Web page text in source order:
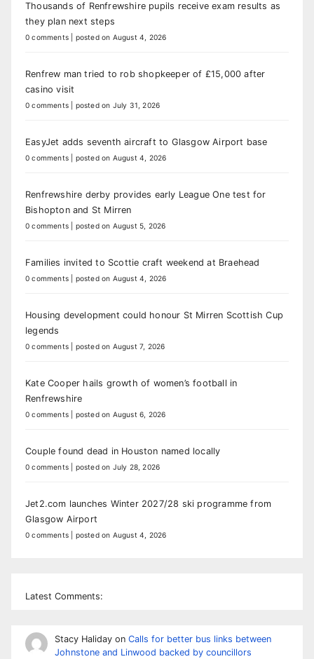
Thousands of Renfrewshire pupils receive exam results as
they plan next steps
0 comments posted on August 4, 2026
Renfrew man tried to rob shopkeeper of £15,000 after
casino visit
0 comments posted on July 31, 2026
EasyJet adds seventh aircraft to Glasgow Airport base
0 comments posted on August 4, 2026
Renfrewshire derby provides early League One test for
Bishopton and St Mirren
0 comments posted on August 5, 2026
Families invited to Scottie craft weekend at Braehead
0 comments posted on August 4, 2026
Housing development could honour St Mirren Scottish Cup
legends
0 comments posted on August 7, 2026
Kate Cooper hails growth of women’s football in
Renfrewshire
0 comments posted on August 6, 2026
Couple found dead in Houston named locally
0 comments posted on July 28, 2026
Jet2.com launches Winter 2027/28 ski programme from
Glasgow Airport
0 comments posted on August 4, 2026
Latest Comments:
Stacy Halidayon Calls for better bus links between
Johnstone and Linwood backed by councillors